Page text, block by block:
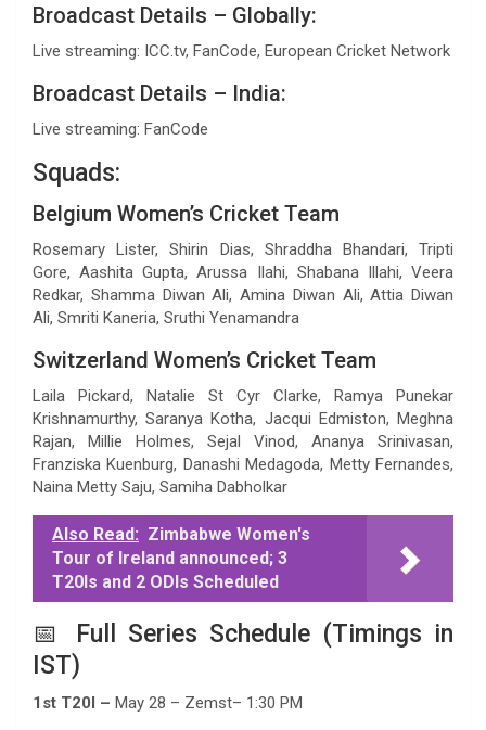
Broadcast Details – Globally:
Live streaming: ICC.tv, FanCode, European Cricket Network
Broadcast Details – India:
Live streaming: FanCode
Squads:
Belgium Women’s Cricket Team
Rosemary Lister, Shirin Dias, Shraddha Bhandari, Tripti
Gore, Aashita Gupta, Arussa Ilahi, Shabana Illahi, Veera
Redkar, Shamma Diwan Ali, Amina Diwan Ali, Attia Diwan
Ali, Smriti Kaneria, Sruthi Yenamandra
Switzerland Women’s Cricket Team
Laila Pickard, Natalie St Cyr Clarke, Ramya Punekar
Krishnamurthy, Saranya Kotha, Jacqui Edmiston, Meghna
Rajan, Millie Holmes, Sejal Vinod, Ananya Srinivasan,
Franziska Kuenburg, Danashi Medagoda, Metty Fernandes,
Naina Metty Saju, Samiha Dabholkar
Also Read: Zimbabwe Women's
Tour of Ireland announced; 3
T20Is and 2 ODIs Scheduled
📅 Full Series Schedule (Timings in
IST)
1st T20I – May 28 – Zemst– 1:30 PM